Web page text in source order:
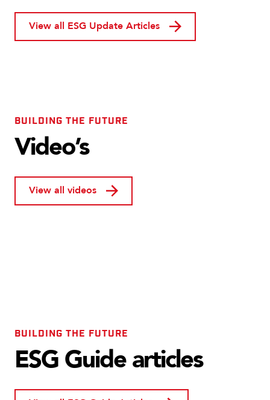
View all ESG Update Articles
BUILDING THE FUTURE
Video’s
View all videos
BUILDING THE FUTURE
ESG Guide articles